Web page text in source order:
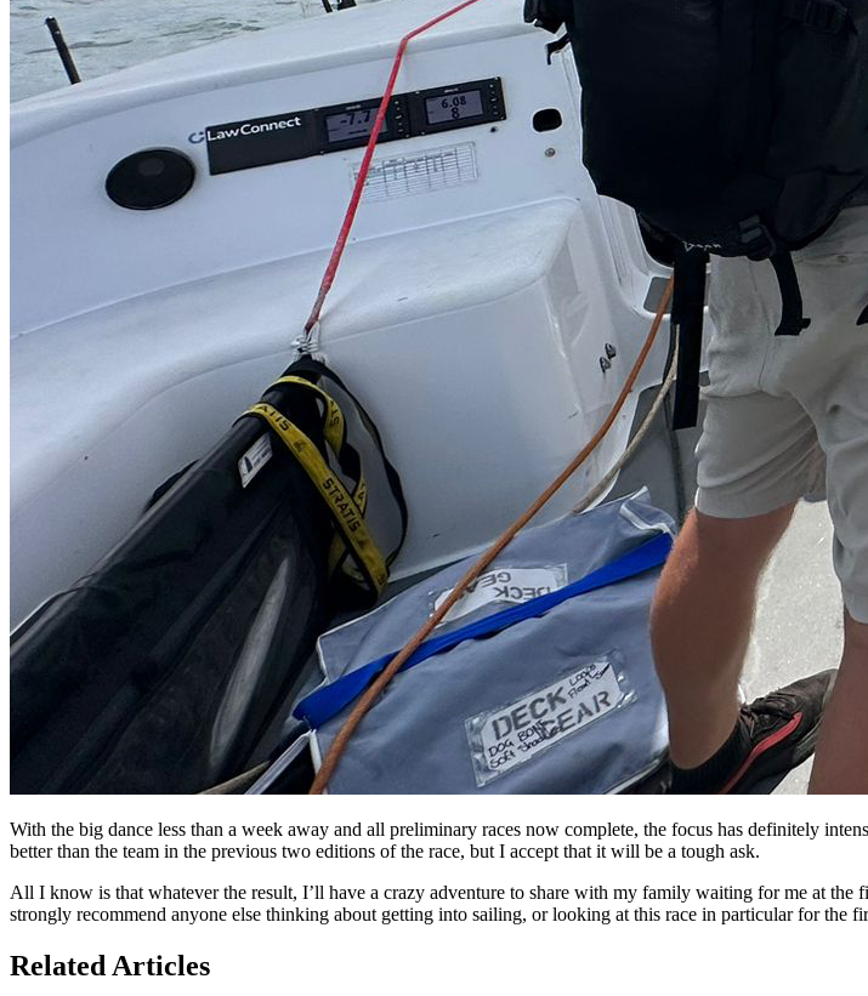
With the big dance less than a week away and all preliminary races now complete, the focus has definitely
better than the team in the previous two editions of the race, but I accept that it will be a tough ask.
All I know is that whatever the result, I’ll have a crazy adventure to share with my family waiting for me at
strongly recommend anyone else thinking about getting into sailing, or looking at this race in particular for the
Related Articles